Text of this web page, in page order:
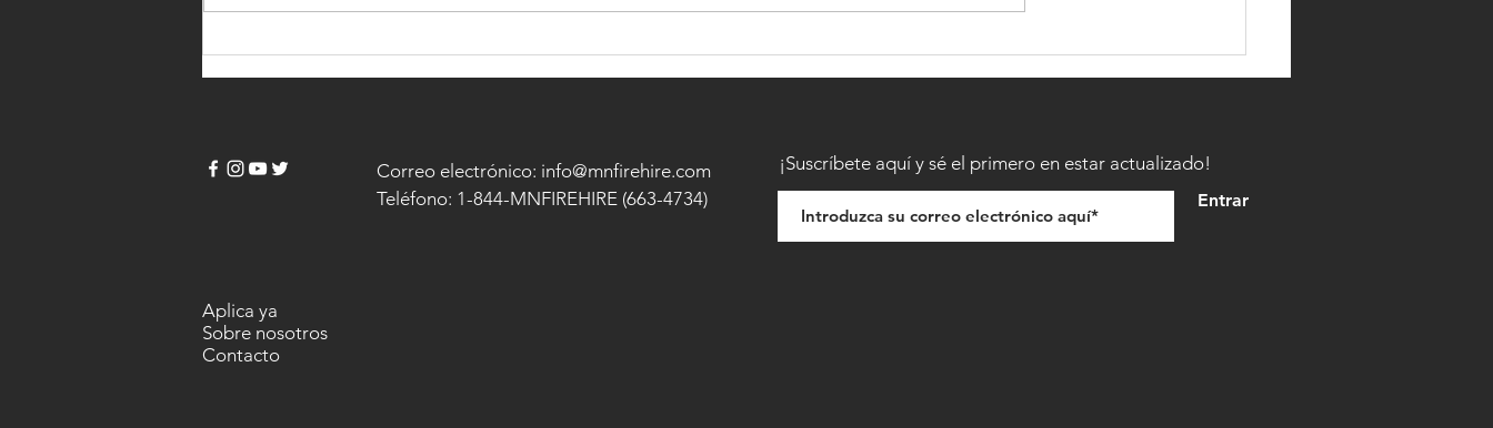
BECOMING A FIREFIGHTER -
FIREFIGHTER
Correo electrónico: info@mnfirehire.com
Teléfono: 1-844-MNFIREHIRE (663-4734)
Aplica ya
Sobre nosotros
Contacto
¡Suscríbete aquí y sé el primero en estar actualizado!
Entrar